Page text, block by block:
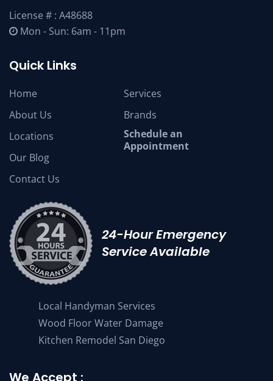
License # : A48688
Mon - Sun: 6am - 11pm
Quick Links
Home
About Us
Locations
Our Blog
Contact Us
Services
Brands
Schedule an
Appointment
24-Hour Emergency
Service Available
Local Handyman Services
Wood Floor Water Damage
Kitchen Remodel San Diego
We Accept :